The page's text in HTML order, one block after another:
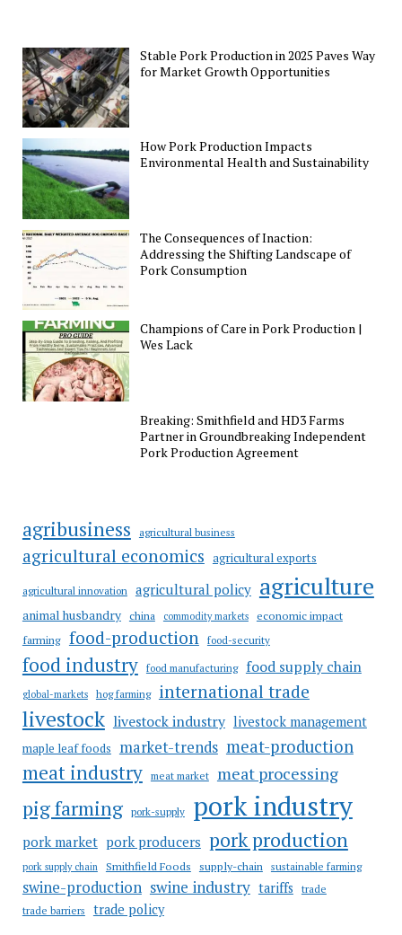
Stable Pork Production in 2025 Paves Way
for Market Growth Opportunities
How Pork Production Impacts
Environmental Health and Sustainability
The Consequences of Inaction:
Addressing the Shifting Landscape of
Pork Consumption
Champions of Care in Pork Production |
Wes Lack
Breaking: Smithfield and HD3 Farms
Partner in Groundbreaking Independent
Pork Production Agreement
agribusiness agricultural business
agricultural economics agricultural exports
agricultural innovation agricultural policy agriculture
animal husbandry china commodity markets
economic impact
farming food-production food-security
food industry food manufacturing food supply chain
global-markets hog farming international trade
livestock livestock industry livestock management
maple leaf foods market-trends meat-production
meat industry meat market meat processing
pig farming pork-supply pork industry
pork market pork producers pork production
pork supply chain Smithfield Foods supply-chain sustainable farming
swine-production swine industry tariffs
trade
trade barriers
trade policy